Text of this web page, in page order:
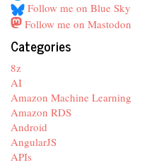
Follow me on Blue Sky
Follow me on Mastodon
Categories
8z
AI
Amazon Machine Learning
Amazon RDS
Android
AngularJS
APIs